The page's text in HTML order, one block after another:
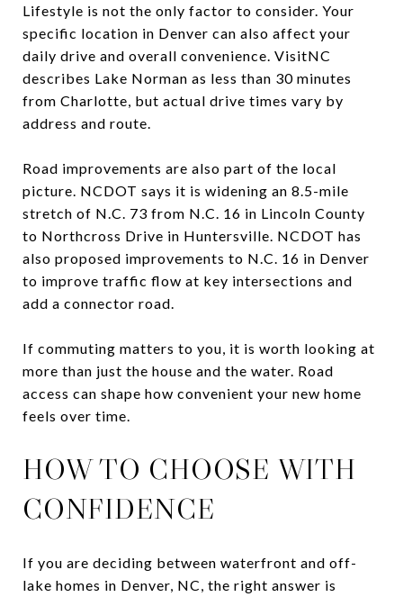
Lifestyle is not the only factor to consider. Your
specific location in Denver can also affect your
daily drive and overall convenience. VisitNC
describes Lake Norman as less than 30 minutes
from Charlotte, but actual drive times vary by
address and route.
Road improvements are also part of the local
picture. NCDOT says it is widening an 8.5-mile
stretch of N.C. 73 from N.C. 16 in Lincoln County
to Northcross Drive in Huntersville. NCDOT has
also proposed improvements to N.C. 16 in Denver
to improve traffic flow at key intersections and
add a connector road.
If commuting matters to you, it is worth looking at
more than just the house and the water. Road
access can shape how convenient your new home
feels over time.
HOW TO CHOOSE WITH
CONFIDENCE
If you are deciding between waterfront and off-
lake homes in Denver, NC, the right answer is